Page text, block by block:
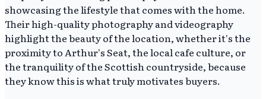
showcasing the lifestyle that comes with the home.
Their high-quality photography and videography
highlight the beauty of the location, whether it's the
proximity to Arthur's Seat, the local cafe culture, or
the tranquility of the Scottish countryside, because
they know this is what truly motivates buyers.